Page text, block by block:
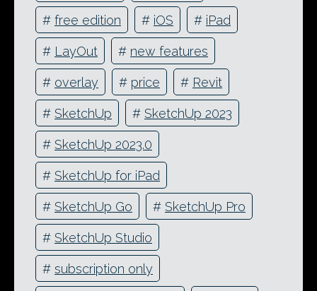
# free edition # iOS # iPad
# LayOut # new features
# overlay # price # Revit
# SketchUp # SketchUp 2023
# SketchUp 2023.0
# SketchUp for iPad
# SketchUp Go # SketchUp Pro
# SketchUp Studio
# subscription only